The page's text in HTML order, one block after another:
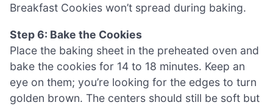
Breakfast Cookies won’t spread during baking.
Step 6: Bake the Cookies
Place the baking sheet in the preheated oven and
bake the cookies for 14 to 18 minutes. Keep an
eye on them; you’re looking for the edges to turn
golden brown. The centers should still be soft but